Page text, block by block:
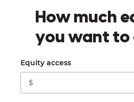
How much
you want to
Equity access